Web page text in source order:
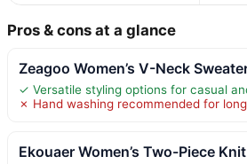
Pros & cons at a glance
Zeagoo Women’s V-Neck
✓ Versatile styling options for casual
✗ Hand washing recommended for
Ekouaer Women’s Two-Piece Knit